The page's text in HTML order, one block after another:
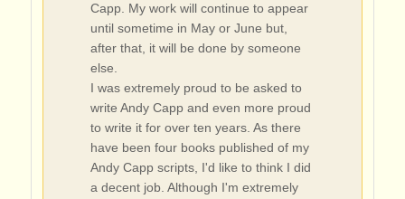
Capp. My work will continue to appear
until sometime in May or June but,
after that, it will be done by someone
else.
I was extremely proud to be asked to
write Andy Capp and even more proud
to write it for over ten years. As there
have been four books published of my
Andy Capp scripts, I'd like to think I did
a decent job. Although I'm extremely